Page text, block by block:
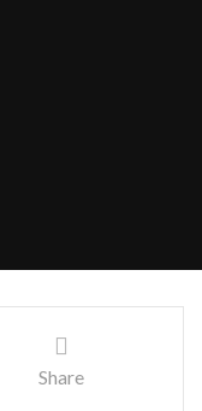
Share